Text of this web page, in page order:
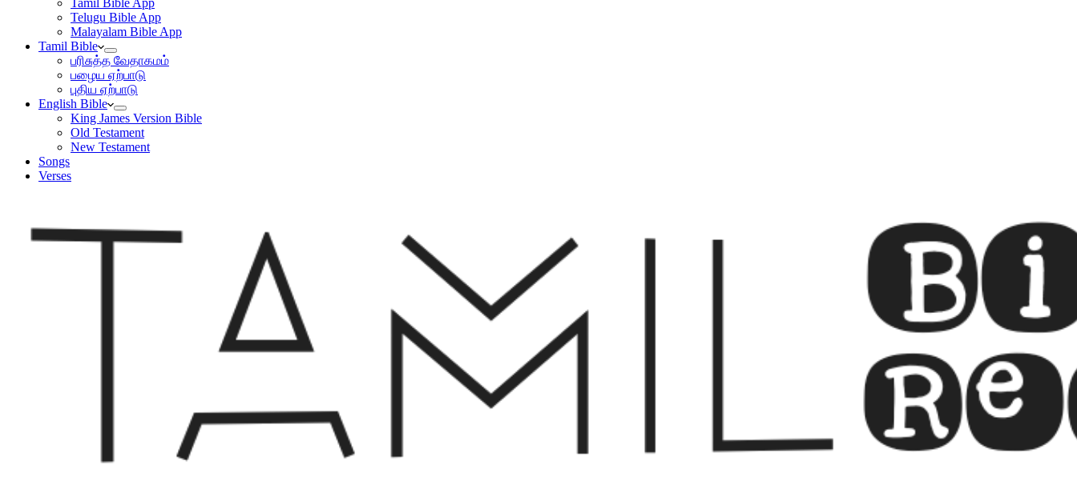
Tamil Bible App
Telugu Bible App
Malayalam Bible App
Tamil Bible
பரிசுத்த வேதாகமம்
பழைய ஏற்பாடு
புதிய ஏற்பாடு
English Bible
King James Version Bible
Old Testament
New Testament
Songs
Verses